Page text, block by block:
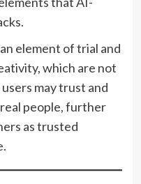
element of trial and
which are not
may trust and
people, further
as trusted